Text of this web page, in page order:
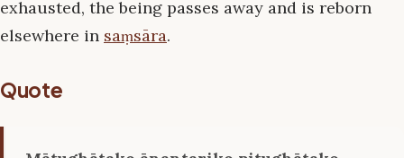
exhausted, the being passes away and is reborn
elsewhere in saṃsāra.
Quote